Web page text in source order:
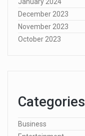
December 2023
November 2023
October 2023
Categories
Business